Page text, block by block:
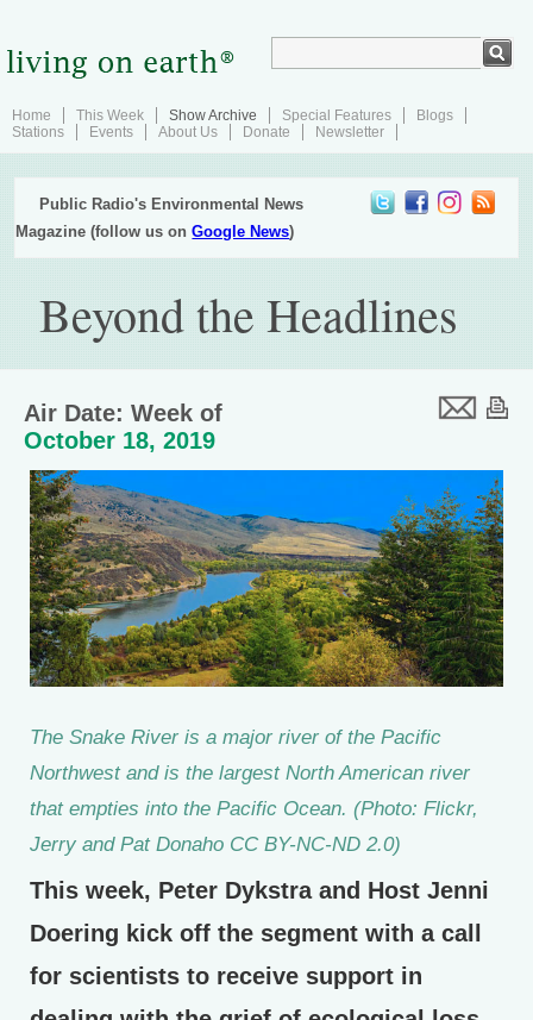
Home This Week Show Archive Special Features
Blogs
Stations
Events About Us Donate Newsletter
Public Radio's Environmental News
Magazine (follow us onGoogle News)
Beyond the Headlines
Air Date: Week of
October 18, 2019
The Snake River is a major river of the Pacific
Northwest and is the largest North American river
that empties into the Pacific Ocean. (Photo: Flickr,
Jerry and Pat Donaho CC BY-NC-ND 2.0)
This week, Peter Dykstra and Host Jenni
Doering kick off the segment with a call
for scientists to receive support in